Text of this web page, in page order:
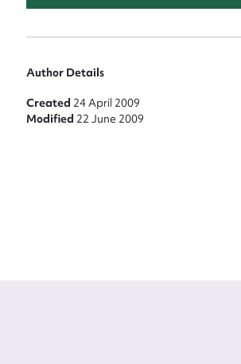
Author Details
Created 24 April 2009
Modified 22 June 2009